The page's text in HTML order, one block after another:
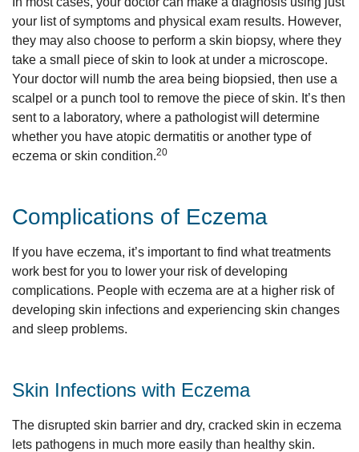
your list of symptoms and physical exam results. However,
they may also choose to perform a skin biopsy, where they
take a small piece of skin to look at under a microscope.
Your doctor will numb the area being biopsied, then use a
scalpel or a punch tool to remove the piece of skin. It’s then
sent to a laboratory, where a pathologist will determine
whether you have atopic dermatitis or another type of
eczema or skin condition.20
Complications of Eczema
If you have eczema, it’s important to find what treatments
work best for you to lower your risk of developing
complications. People with eczema are at a higher risk of
developing skin infections and experiencing skin changes
and sleep problems.
Skin Infections with Eczema
The disrupted skin barrier and dry, cracked skin in eczema
lets pathogens in much more easily than healthy skin.